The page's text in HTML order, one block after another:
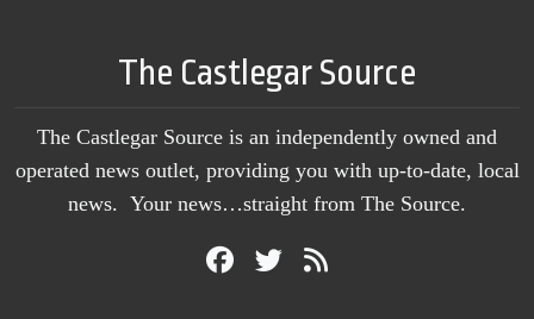
The Castlegar Source
The Castlegar Source is an independently owned and
operated news outlet, providing you with up-to-date, local
news. Your news…straight from The Source.